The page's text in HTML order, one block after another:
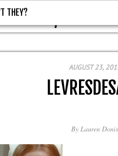
DON'T
THEY?
AUGUST 23,
By Lauren Donis